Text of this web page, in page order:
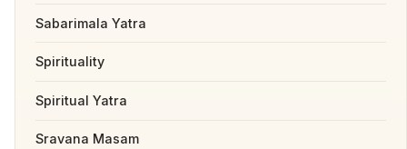
Sabarimala Yatra
Spirituality
Spiritual Yatra
Sravana Masam